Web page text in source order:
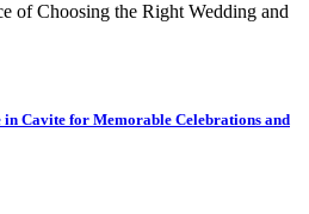
of Choosing the Right Wedding and
in Cavite for Memorable Celebrations and